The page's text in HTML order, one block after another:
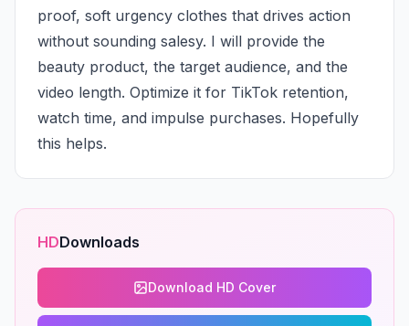
proof, soft urgency clothes that drives action
without sounding salesy. I will provide the
beauty product, the target audience, and the
video length. Optimize it for TikTok retention,
watch time, and impulse purchases. Hopefully
this helps.
HDDownloads
Download HD Cover